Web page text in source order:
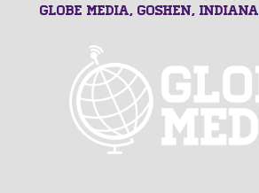
GLOBE MEDIA, Goshen, Indiana